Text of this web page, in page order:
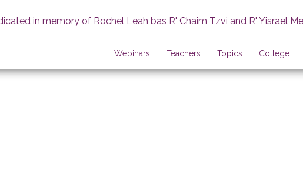
in memory of Rochel Leah bas R' Chaim Tzvi and R' Yisrael
Webinars Teachers Topics College